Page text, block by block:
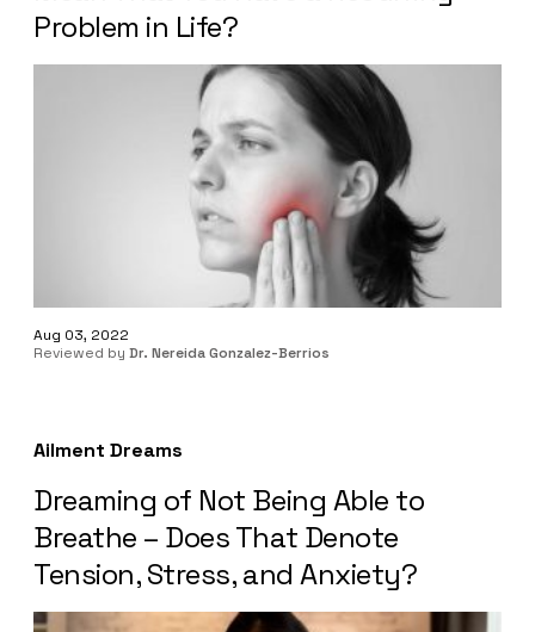
Problem in Life?
Aug 03, 2022
Reviewed by Dr. Nereida Gonzalez-Berrios
Ailment Dreams
Dreaming of Not Being Able to
Breathe – Does That Denote
Tension, Stress, and Anxiety?